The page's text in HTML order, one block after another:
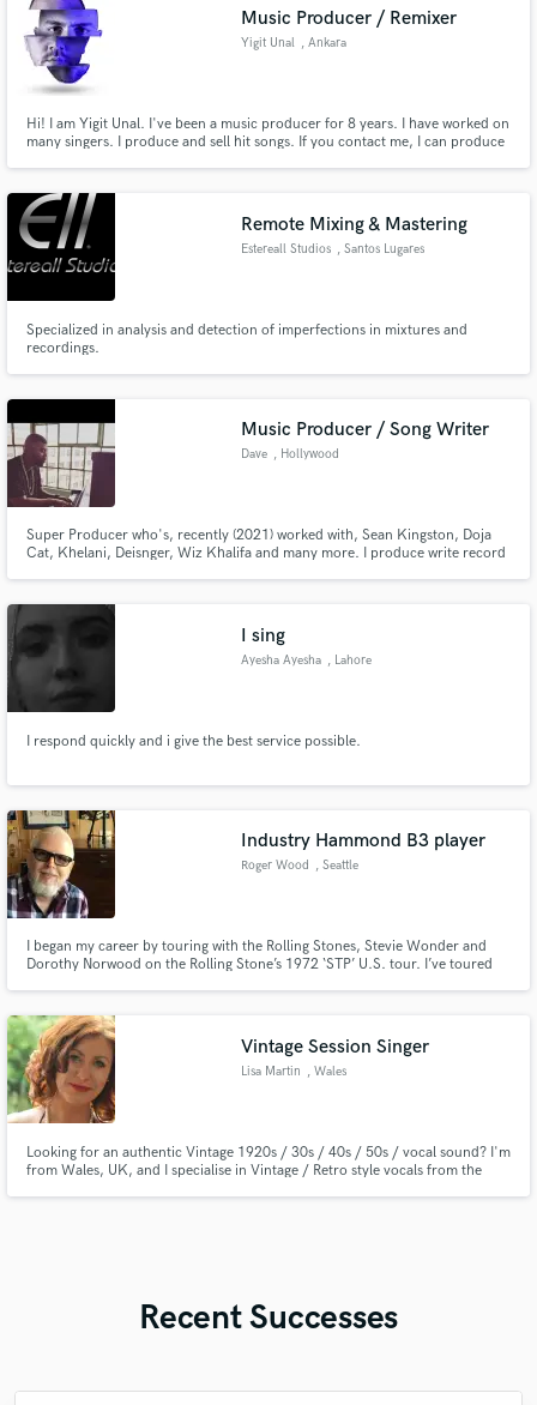
Music Producer / Remixer
Yigit Unal , Ankara
Hi! I am Yigit Unal. I've been a music producer for 8 years. I have worked on
many singers. I produce and sell hit songs. If you contact me, I can produce
Remote Mixing & Mastering
Estereall Studios , Santos Lugares
Specialized in analysis and detection of imperfections in mixtures and
recordings.
Music Producer / Song Writer
Dave , Hollywood
Super Producer who's, recently (2021) worked with, Sean Kingston, Doja
Cat, Khelani, Deisnger, Wiz Khalifa and many more. I produce write record
rappers.
I sing
Ayesha Ayesha , Lahore
I respond quickly and i give the best service possible.
Industry Hammond B3 player
Roger Wood , Seattle
I began my career by touring with the Rolling Stones, Stevie Wonder and
Dorothy Norwood on the Rolling Stone’s 1972 ‘STP’ U.S. tour. I’ve toured
& Rock. Music Producer for Film, TV, digital media.
Vintage Session Singer
Lisa Martin , Wales
Looking for an authentic Vintage 1920s / 30s / 40s / 50s / vocal sound? I'm
from Wales, UK, and I specialise in Vintage / Retro style vocals from the
Recent Successes
work is complete.